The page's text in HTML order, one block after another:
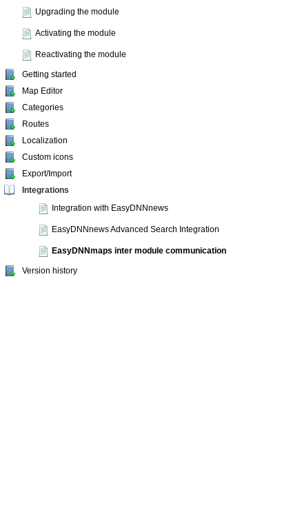
Upgrading the module
Activating the module
Reactivating the module
Getting started
Map Editor
Categories
Routes
Localization
Custom icons
Export/Import
Integrations
Integration with EasyDNNnews
EasyDNNnews Advanced Search Integration
EasyDNNmaps inter module communication
Version history